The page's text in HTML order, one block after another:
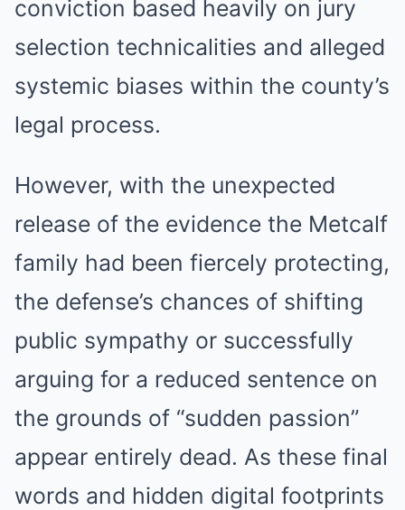
conviction based heavily on jury
selection technicalities and alleged
systemic biases within the county’s
legal process.
However, with the unexpected
release of the evidence the Metcalf
family had been fiercely protecting,
the defense’s chances of shifting
public sympathy or successfully
arguing for a reduced sentence on
the grounds of “sudden passion”
appear entirely dead. As these final
words and hidden digital footprints